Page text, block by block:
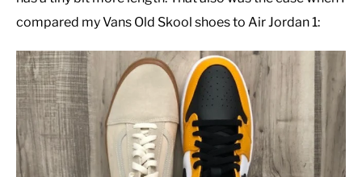
compared my Vans Old Skool shoes to Air Jordan 1: